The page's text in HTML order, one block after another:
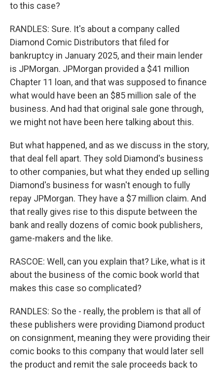
to this case?
RANDLES: Sure. It's about a company called
Diamond Comic Distributors that filed for
bankruptcy in January 2025, and their main lender
is JPMorgan. JPMorgan provided a $41 million
Chapter 11 loan, and that was supposed to finance
what would have been an $85 million sale of the
business. And had that original sale gone through,
we might not have been here talking about this.
But what happened, and as we discuss in the story,
that deal fell apart. They sold Diamond's business
to other companies, but what they ended up selling
Diamond's business for wasn't enough to fully
repay JPMorgan. They have a $7 million claim. And
that really gives rise to this dispute between the
bank and really dozens of comic book publishers,
game-makers and the like.
RASCOE: Well, can you explain that? Like, what is it
about the business of the comic book world that
makes this case so complicated?
RANDLES: So the - really, the problem is that all of
these publishers were providing Diamond product
on consignment, meaning they were providing their
comic books to this company that would later sell
the product and remit the sale proceeds back to